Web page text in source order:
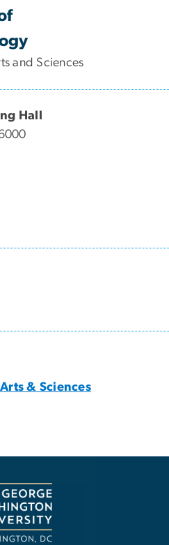
and Sciences
Hall
& Sciences